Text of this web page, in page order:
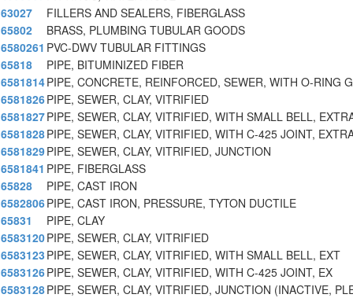
63027
FILLERS AND SEALERS, FIBERGLASS
65802
BRASS, PLUMBING TUBULAR GOODS
6580261 PVC-DWV TUBULAR FITTINGS
65818
PIPE, BITUMINIZED FIBER
6581814PIPE, CONCRETE, REINFORCED, SEWER, WITH O-RING
6581826PIPE, SEWER, CLAY, VITRIFIED
6581827PIPE, SEWER, CLAY, VITRIFIED, WITH SMALL BELL,
6581828PIPE, SEWER, CLAY, VITRIFIED, WITH C-425 JOINT,
6581829PIPE, SEWER, CLAY, VITRIFIED, JUNCTION
6581841 PIPE, FIBERGLASS
65828
PIPE, CAST IRON
6582806PIPE, CAST IRON, PRESSURE, TYTON DUCTILE
65831
PIPE, CLAY
6583120PIPE, SEWER, CLAY, VITRIFIED
6583123 PIPE, SEWER, CLAY, VITRIFIED, WITH SMALL BELL, EXT
6583126PIPE, SEWER, CLAY, VITRIFIED, WITH C-425 JOINT, EX
6583128PIPE, SEWER, CLAY, VITRIFIED, JUNCTION (INACTIVE,